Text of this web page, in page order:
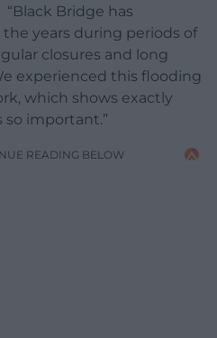
“Black Bridge has
years during periods of
closures and long
experienced this flooding
which shows exactly
important.”
READING BELOW